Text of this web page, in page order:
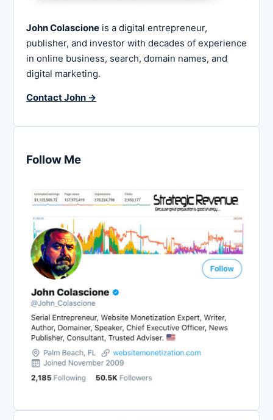
John Colascione is a digital entrepreneur,
publisher, and investor with decades of experience
in online business, search, domain names, and
digital marketing.
Contact John →
Follow Me